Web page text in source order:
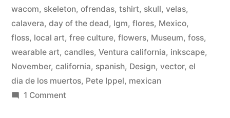
of
Ventura
County’s
Day
wacom, skeleton, ofrendas, tshirt, skull, velas,
calavera, day of the dead, lgm, flores, Mexico,
floss, local art, free culture, flowers, Museum, foss,
wearable art, candles, Ventura california, inkscape,
November, california, spanish, Design, vector, el
dia de los muertos, Pete Ippel, mexican
1 Commenton